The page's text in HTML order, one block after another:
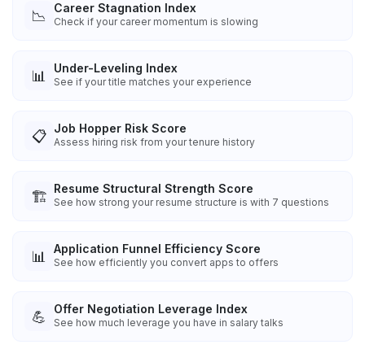
📉 Career Stagnation Index
Check if your career momentum is slowing
📊 Under-Leveling Index
See if your title matches your experience
📋 Job Hopper Risk Score
Assess hiring risk from your tenure history
🏗️ Resume Structural Strength Score
See how strong your resume structure is with 7 questions
📊 Application Funnel Efficiency Score
See how efficiently you convert apps to offers
💪 Offer Negotiation Leverage Index
See how much leverage you have in salary talks